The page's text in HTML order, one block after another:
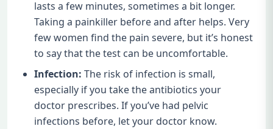
lasts a few minutes, sometimes a bit longer.
Taking a painkiller before and after helps. Very
few women find the pain severe, but it’s honest
to say that the test can be uncomfortable.
Infection: The risk of infection is small,
especially if you take the antibiotics your
doctor prescribes. If you’ve had pelvic
infections before, let your doctor know.